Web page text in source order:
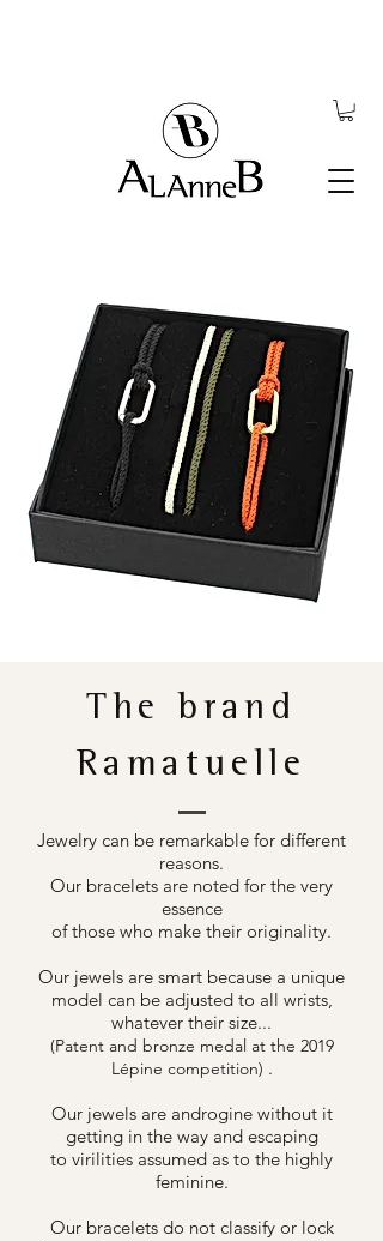
The brand
Ramatuelle
Jewelry can be remarkable for different
reasons.
Our bracelets are noted for the very
essence
of those who make their originality.
Our jewels are smart because a unique
model can be adjusted to all wrists,
whatever their size...
(Patent and bronze medal at the 2019
Lépine competition) .
Our jewels are androgine without it
getting in the way and escaping
to virilities assumed as to the highly
feminine.
Our bracelets do not classify or lock